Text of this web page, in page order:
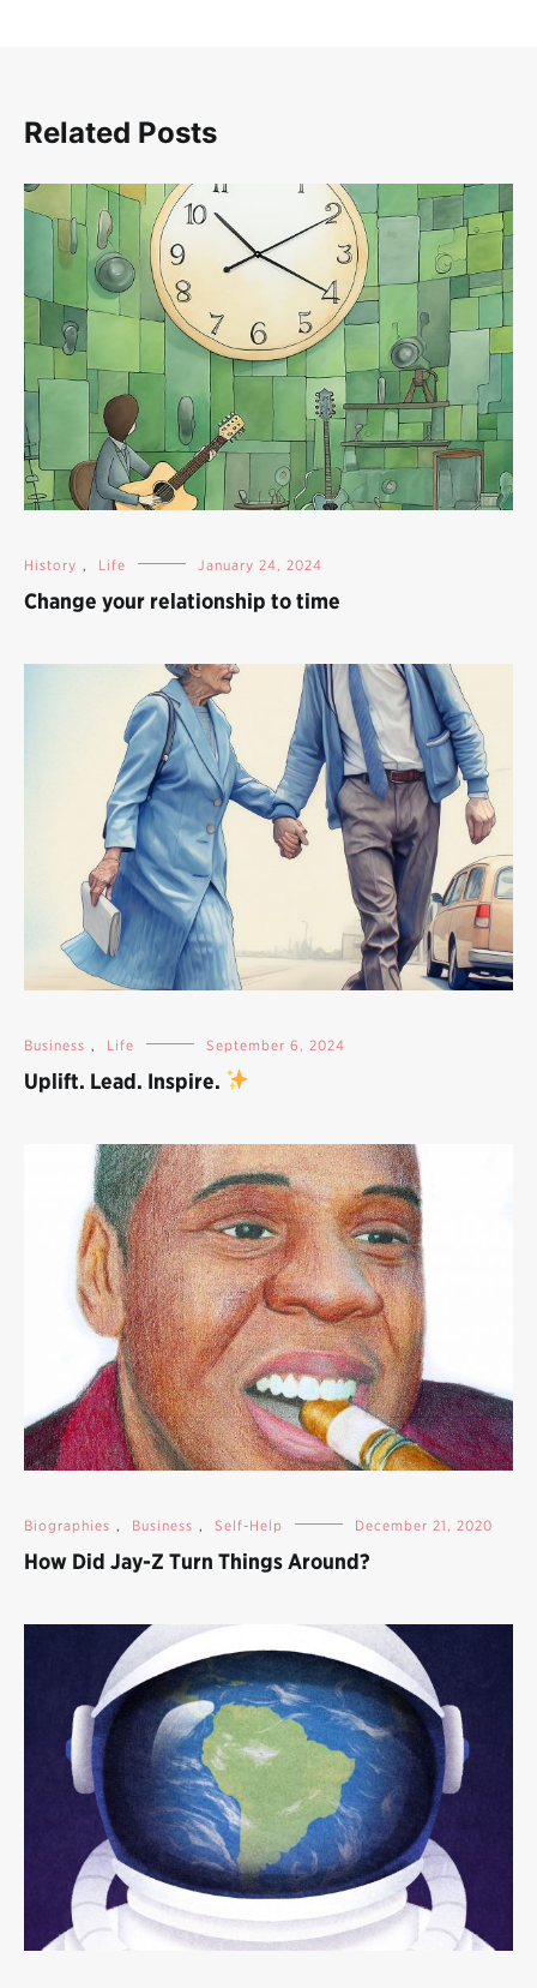
Related Posts
History , Life January 24, 2024
Change your relationship to time
Business , Life September 6, 2024
Uplift. Lead. Inspire.
Biographies , Business , Self-Help December 21, 2020
How Did Jay-Z Turn Things Around?